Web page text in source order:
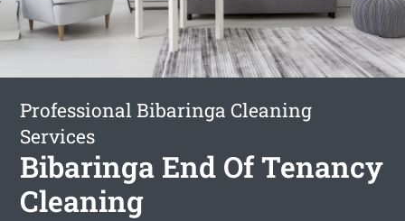
Professional Bibaringa Cleaning
Services
Bibaringa End Of Tenancy
Cleaning